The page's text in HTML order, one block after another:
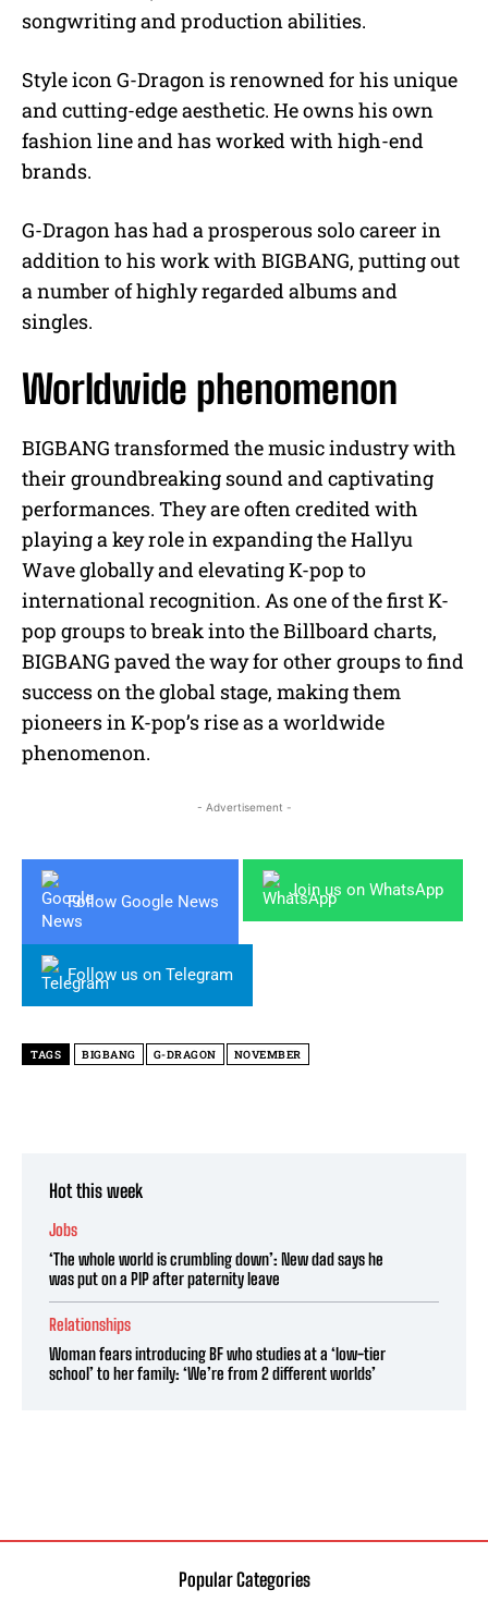
songwriting and production abilities.
Style icon G-Dragon is renowned for his unique
and cutting-edge aesthetic. He owns his own
fashion line and has worked with high-end
brands.
G-Dragon has had a prosperous solo career in
addition to his work with BIGBANG, putting out
a number of highly regarded albums and
singles.
Worldwide phenomenon
BIGBANG transformed the music industry with
their groundbreaking sound and captivating
performances. They are often credited with
playing a key role in expanding the Hallyu
Wave globally and elevating K-pop to
international recognition. As one of the first K-
pop groups to break into the Billboard charts,
BIGBANG paved the way for other groups to find
success on the global stage, making them
pioneers in K-pop’s rise as a worldwide
phenomenon.
- Advertisement -
Follow Google News
Join us on WhatsApp
Follow us on Telegram
TAGS BIGBANG G-DRAGON NOVEMBER
Hot this week
Jobs
‘The whole world is crumbling down’: New dad says he
was put on a PIP after paternity leave
Relationships
Woman fears introducing BF who studies at a ‘low-tier
school’ to her family: ‘We’re from 2 different worlds’
Popular Categories